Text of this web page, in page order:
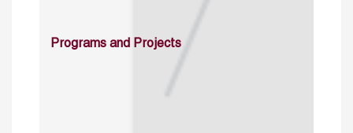
Programs and Projects